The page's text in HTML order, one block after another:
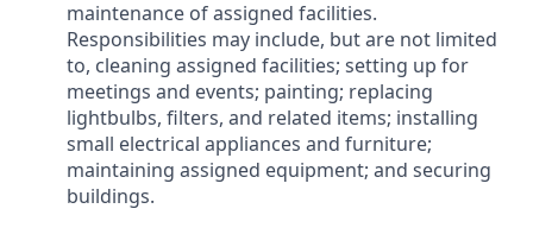
maintenance of assigned facilities.
Responsibilities may include, but are not limited
to, cleaning assigned facilities; setting up for
meetings and events; painting; replacing
lightbulbs, filters, and related items; installing
small electrical appliances and furniture;
maintaining assigned equipment; and securing
buildings.